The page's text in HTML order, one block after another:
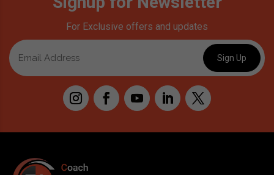
For Exclusive offers and updates